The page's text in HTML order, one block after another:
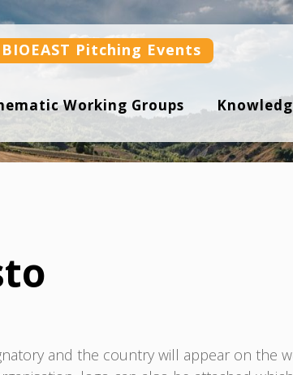
BIOEAST Pitching Events
Working Groups
and the country will appear on the